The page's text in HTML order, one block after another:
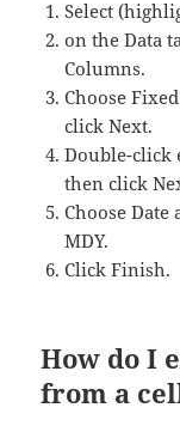
Select
on the Data
Columns.
Choose
click Next.
Double-click
then click
Choose
MDY.
Click Finish.
How do I
from a